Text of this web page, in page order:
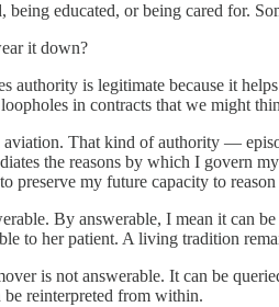
educated, or being cared for.
it down?
authority is legitimate because it
in contracts that we might
aviation. That kind of authority —
the reasons by which I govern
preserve my future capacity to
By answerable, I mean it can
to her patient. A living tradition
is not answerable. It can be
reinterpreted from within.